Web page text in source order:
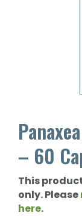
– 60
This
only. Please
here.